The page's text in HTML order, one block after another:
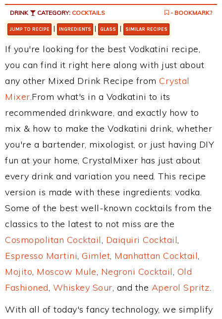
DRINK CATEGORY: COCKTAILS - BOOKMARK?
JUMP TO RECIPE | INGREDIENTS | GLASS | SIMILAR RECIPES
If you're looking for the best Vodkatini recipe,
you can find it right here along with just about
any other Mixed Drink Recipe from Crystal
Mixer.From what's in a Vodkatini to its
recommended drinkware, and exactly how to
mix & how to make the Vodkatini drink, whether
you're a bartender, mixologist, or just having DIY
fun at your home, CrystalMixer has just about
every drink and variation you need. This recipe
version is made with these ingredients: vodka.
Some of the best well-known cocktails from the
classics to the latest to not miss are the
Cosmopolitan Cocktail, Daiquiri Cocktail,
Espresso Martini, Gimlet, Manhattan Cocktail,
Mojito, Moscow Mule, Negroni Cocktail, Old
Fashioned, Whiskey Sour, and the Aperol Spritz.
With all of today's fancy technology, we simplify